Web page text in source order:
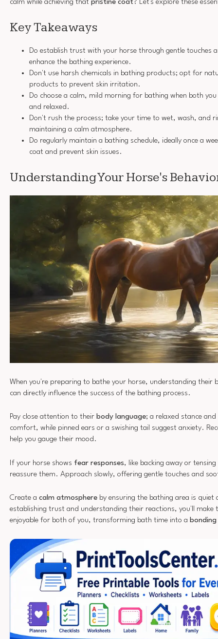
calm while achieving that pristine coat? Let's explore these
Key Takeaways
Do establish trust with your horse through gentle touches
enhance the bathing experience.
Don't use harsh chemicals in bathing products; opt for
products to prevent skin irritation.
Do choose a calm, mild morning for bathing when both
and relaxed.
Don't rush the process; take your time to wet, wash, and
maintaining a calm atmosphere.
Do regularly maintain a bathing schedule, ideally once a
coat and prevent skin issues.
Understanding Your Horse's
When you're preparing to bathe your horse, understanding their
can directly influence the success of the bathing process.
Pay close attention to their body language; a relaxed stance
comfort, while pinned ears or a swishing tail suggest anxiety.
help you gauge their mood.
If your horse shows fear responses, like backing away or
reassure them. Approach slowly, offering gentle touches and
Create a calm atmosphere by ensuring the bathing area is
establishing trust and understanding their reactions, you'll make
enjoyable for both of you, transforming bath time into a